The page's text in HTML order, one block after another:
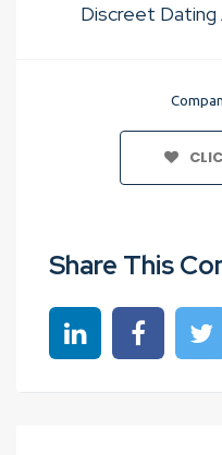
Discreet Dating
Share This
Share on linkedin
Share